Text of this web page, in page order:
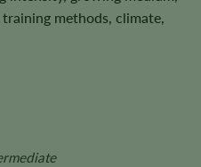
methods, climate,